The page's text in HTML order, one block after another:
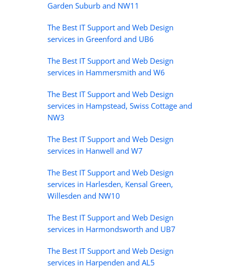
Garden Suburb and NW11
The Best IT Support and Web Design
services in Greenford and UB6
The Best IT Support and Web Design
services in Hammersmith and W6
The Best IT Support and Web Design
services in Hampstead, Swiss Cottage and
NW3
The Best IT Support and Web Design
services in Hanwell and W7
The Best IT Support and Web Design
services in Harlesden, Kensal Green,
Willesden and NW10
The Best IT Support and Web Design
services in Harmondsworth and UB7
The Best IT Support and Web Design
services in Harpenden and AL5